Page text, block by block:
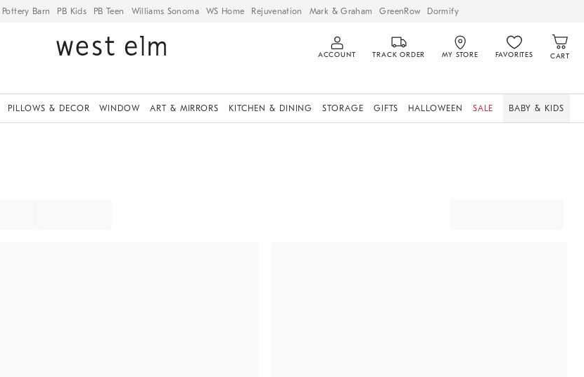
Pottery Barn PB Kids PB Teen Williams Sonoma WS Home Rejuvenation Mark & Graham GreenRow Dormify
ACCOUNT TRACK ORDER MY STORE FAVORITES CART
PILLOWS & DECOR WINDOW ART & MIRRORS KITCHEN & DINING STORAGE GIFTS HALLOWEEN SALE BABY & KIDS